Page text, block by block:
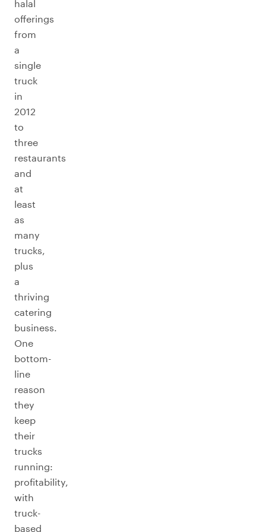
halal
offerings
from
a
single
truck
in
2012
to
three
restaurants
and
at
least
as
many
trucks,
plus
a
thriving
catering
business.
One
bottom-
line
reason
they
keep
their
trucks
running:
profitability,
with
truck-
based